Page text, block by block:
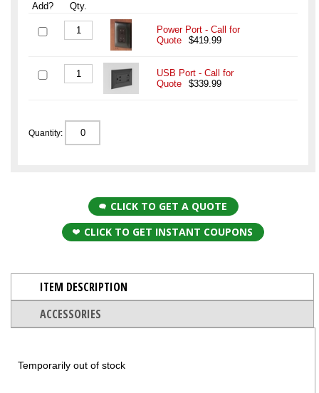
Add?
Qty.
Power Port - Call for
Quote
$419.99
USB Port - Call for
Quote
$339.99
Quantity:
CLICK TO GET A QUOTE
CLICK TO GET INSTANT COUPONS
ITEM DESCRIPTION
ACCESSORIES
Temporarily out of stock